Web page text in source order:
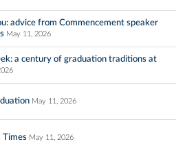
advice from Commencement speaker
May 11, 2026
a century of graduation traditions at
May 11, 2026
Times May 11, 2026